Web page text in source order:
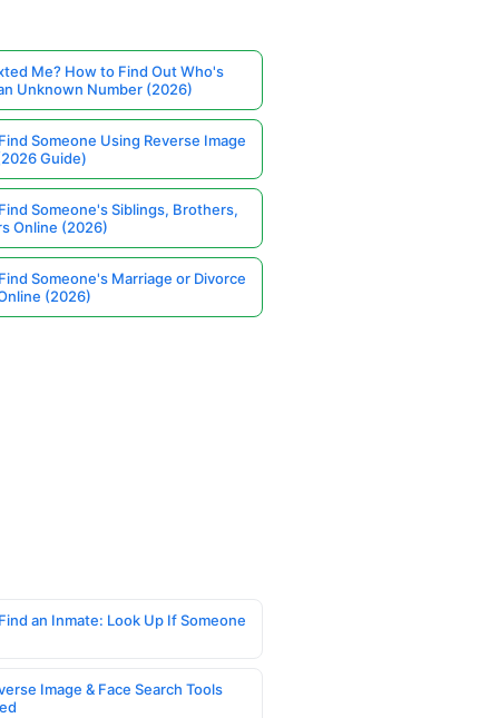
Me? How to Find Out Who's
Unknown Number (2026)
Someone Using Reverse Image
Guide)
Someone's Siblings, Brothers,
Online (2026)
Someone's Marriage or Divorce
(2026)
an Inmate: Look Up If Someone
Image & Face Search Tools